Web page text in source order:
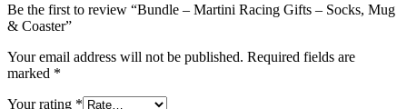
Be the first to review “Bundle – Martini Racing Gifts – Socks, Mug
& Coaster”
Your email address will not be published. Required fields are
marked *
Your rating *